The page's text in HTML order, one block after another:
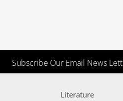
Subscribe Our Email News
Literature